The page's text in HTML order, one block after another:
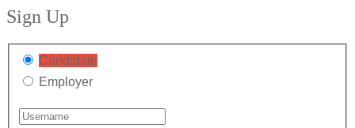
Sign Up
Candidate
Employer